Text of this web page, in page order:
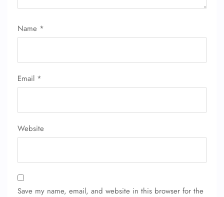
Name *
Email *
Website
Save my name, email, and website in this browser for the
Flight Change
Pet Travel